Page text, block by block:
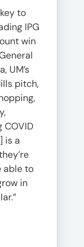
to
IPG
win
UM’s
pitch,
COVID
is a
able to
in